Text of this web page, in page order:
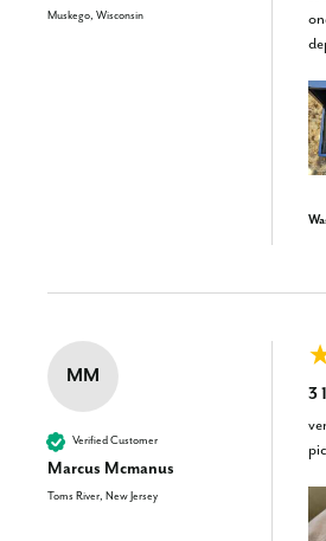
Muskego, Wisconsin
MM
Verified Customer
Marcus Mcmanus
Toms River, New Jersey
3